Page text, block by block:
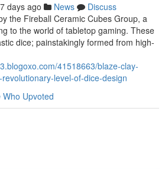
days ago News
Discuss
the Fireball Ceramic Cubes Group, a
to the world of tabletop gaming. These
dice; painstakingly formed from high-
41518663/blaze-clay-
level-of-dice-design
Who Upvoted